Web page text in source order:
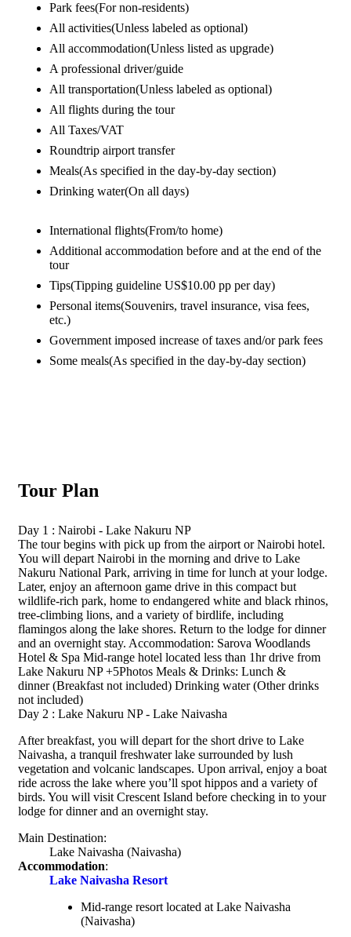
Park fees(For non-residents)
All activities(Unless labeled as optional)
All accommodation(Unless listed as upgrade)
A professional driver/guide
All transportation(Unless labeled as optional)
All flights during the tour
All Taxes/VAT
Roundtrip airport transfer
Meals(As specified in the day-by-day section)
Drinking water(On all days)
International flights(From/to home)
Additional accommodation before and at the end of the
tour
Tips(Tipping guideline US$10.00 pp per day)
Personal items(Souvenirs, travel insurance, visa fees,
etc.)
Government imposed increase of taxes and/or park fees
Some meals(As specified in the day-by-day section)
Tour Plan
Day 1 : Nairobi - Lake Nakuru NP
The tour begins with pick up from the airport or Nairobi hotel.
You will depart Nairobi in the morning and drive to Lake
Nakuru National Park, arriving in time for lunch at your lodge.
Later, enjoy an afternoon game drive in this compact but
wildlife-rich park, home to endangered white and black rhinos,
tree-climbing lions, and a variety of birdlife, including
flamingos along the lake shores. Return to the lodge for dinner
and an overnight stay. Accommodation: Sarova Woodlands
Hotel & Spa Mid-range hotel located less than 1hr drive from
Lake Nakuru NP +5Photos Meals & Drinks: Lunch &
dinner (Breakfast not included) Drinking water (Other drinks
not included)
Day 2 : Lake Nakuru NP - Lake Naivasha
After breakfast, you will depart for the short drive to Lake
Naivasha, a tranquil freshwater lake surrounded by lush
vegetation and volcanic landscapes. Upon arrival, enjoy a boat
ride across the lake where you’ll spot hippos and a variety of
birds. You will visit Crescent Island before checking in to your
lodge for dinner and an overnight stay.
Main Destination:
Lake Naivasha (Naivasha)
Accommodation:
Lake Naivasha Resort
Mid-range resort located at Lake Naivasha
(Naivasha)